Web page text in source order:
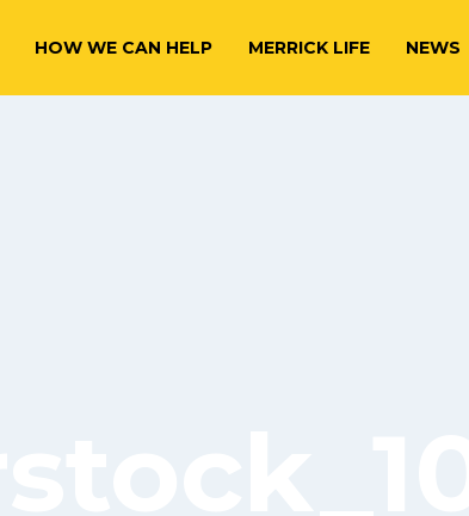
HOW WE CAN HELP MERRICK LIFE NEWS